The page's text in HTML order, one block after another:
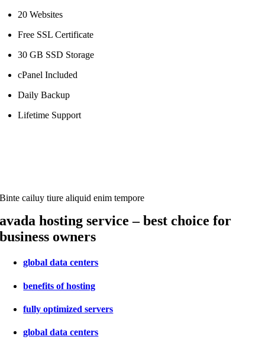
20 Websites
Free SSL Certificate
30 GB SSD Storage
cPanel Included
Daily Backup
Lifetime Support
Binte cailuy tiure aliquid enim tempore
avada hosting service – best choice for
business owners
global data centers
benefits of hosting
fully optimized servers
global data centers